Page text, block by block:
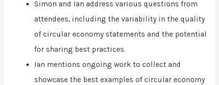
Simon and Ian address various questions from
attendees, including the variability in the quality
of circular economy statements and the potential
for sharing best practices.
Ian mentions ongoing work to collect and
showcase the best examples of circular economy